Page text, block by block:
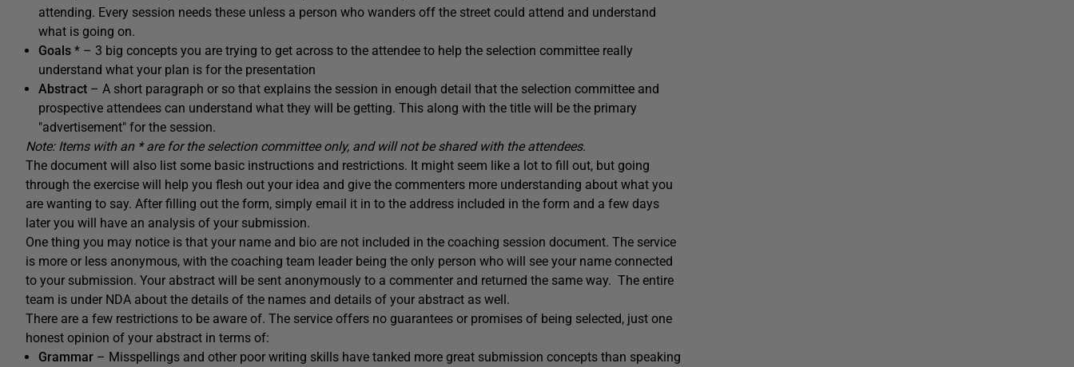
attending. Every session needs these unless a person who wanders off the street could attend and understand
what is going on.
Goals * – 3 big concepts you are trying to get across to the attendee to help the selection committee really
understand what your plan is for the presentation
Abstract – A short paragraph or so that explains the session in enough detail that the selection committee and
prospective attendees can understand what they will be getting. This along with the title will be the primary
"advertisement" for the session.
Note: Items with an * are for the selection committee only, and will not be shared with the attendees.
The document will also list some basic instructions and restrictions. It might seem like a lot to fill out, but going
through the exercise will help you flesh out your idea and give the commenters more understanding about what you
are wanting to say. After filling out the form, simply email it in to the address included in the form and a few days
later you will have an analysis of your submission.
One thing you may notice is that your name and bio are not included in the coaching session document. The service
is more or less anonymous, with the coaching team leader being the only person who will see your name connected
to your submission. Your abstract will be sent anonymously to a commenter and returned the same way. The entire
team is under NDA about the details of the names and details of your abstract as well.
There are a few restrictions to be aware of. The service offers no guarantees or promises of being selected, just one
honest opinion of your abstract in terms of:
Grammar – Misspellings and other poor writing skills have tanked more great submission concepts than speaking